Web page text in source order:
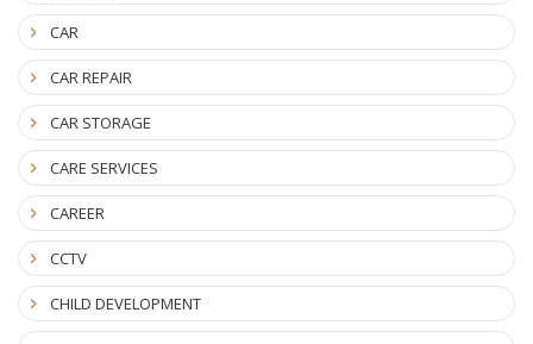
CAR
CAR REPAIR
CAR STORAGE
CARE SERVICES
CAREER
CCTV
CHILD DEVELOPMENT